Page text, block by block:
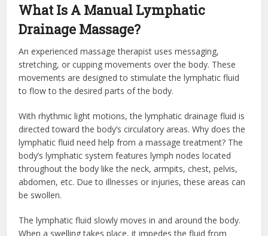
What Is A Manual Lymphatic
Drainage Massage?
An experienced massage therapist uses messaging,
stretching, or cupping movements over the body. These
movements are designed to stimulate the lymphatic fluid
to flow to the desired parts of the body.
With rhythmic light motions, the lymphatic drainage fluid is
directed toward the body’s circulatory areas. Why does the
lymphatic fluid need help from a massage treatment? The
body’s lymphatic system features lymph nodes located
throughout the body like the neck, armpits, chest, pelvis,
abdomen, etc. Due to illnesses or injuries, these areas can
be swollen.
The lymphatic fluid slowly moves in and around the body.
When a swelling takes place, it impedes the fluid from